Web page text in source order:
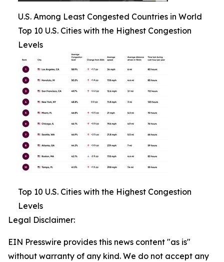
U.S. Among Least Congested Countries in World
Top 10 U.S. Cities with the Highest Congestion
Levels
Top 10 U.S. Cities with the Highest Congestion
Levels
Legal Disclaimer:
EIN Presswire provides this news content "as is"
without warranty of any kind. We do not accept any